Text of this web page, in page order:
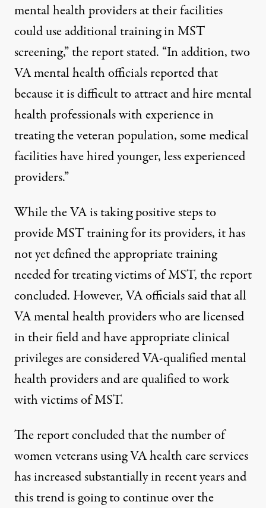
mental health providers at their facilities
could use additional training in MST
screening,” the report stated. “In addition, two
VA mental health officials reported that
because it is difficult to attract and hire mental
health professionals with experience in
treating the veteran population, some medical
facilities have hired younger, less experienced
providers.”
While the VA is taking positive steps to
provide MST training for its providers, it has
not yet defined the appropriate training
needed for treating victims of MST, the report
concluded. However, VA officials said that all
VA mental health providers who are licensed
in their field and have appropriate clinical
privileges are considered VA-qualified mental
health providers and are qualified to work
with victims of MST.
The report concluded that the number of
women veterans using VA health care services
has increased substantially in recent years and
this trend is going to continue over the